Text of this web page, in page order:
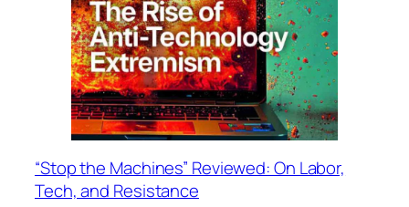
“Stop the Machines” Reviewed: On Labor,
Tech, and Resistance